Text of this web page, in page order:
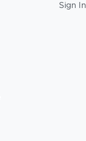
Sign In